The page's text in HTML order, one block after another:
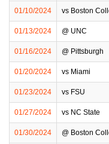
01/10/2024 vs Boston
01/13/2024 @ UNC
01/16/2024 @ Pittsburgh
01/20/2024 vs Miami
01/23/2024 vs FSU
01/27/2024 vs NC State
01/30/2024 @ Boston